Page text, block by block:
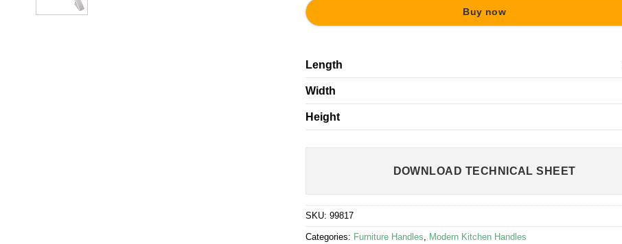
Buy now
Length
Width
Height
DOWNLOAD TECHNICAL SHEET
SKU:99817
Categories: Furniture Handles, Modern Kitchen Handles